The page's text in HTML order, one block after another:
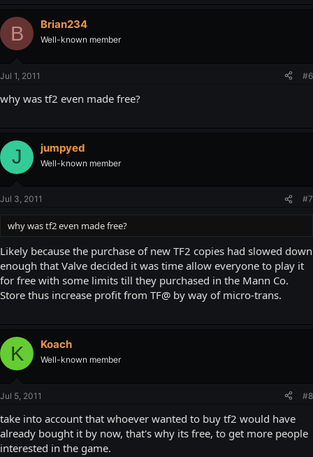
B Brian234
Well-known member
Jul 1, 2011 #6
why was tf2 even made free?
J jumpyed
Well-known member
Jul 3, 2011 #7
why was tf2 even made free?
Likely because the purchase of new TF2 copies had slowed down
enough that Valve decided it was time allow everyone to play it
for free with some limits till they purchased in the Mann Co.
Store thus increase profit from TF@ by way of micro-trans.
K Koach
Well-known member
Jul 5, 2011 #8
take into account that whoever wanted to buy tf2 would have
already bought it by now, that's why its free, to get more people
interested in the game.